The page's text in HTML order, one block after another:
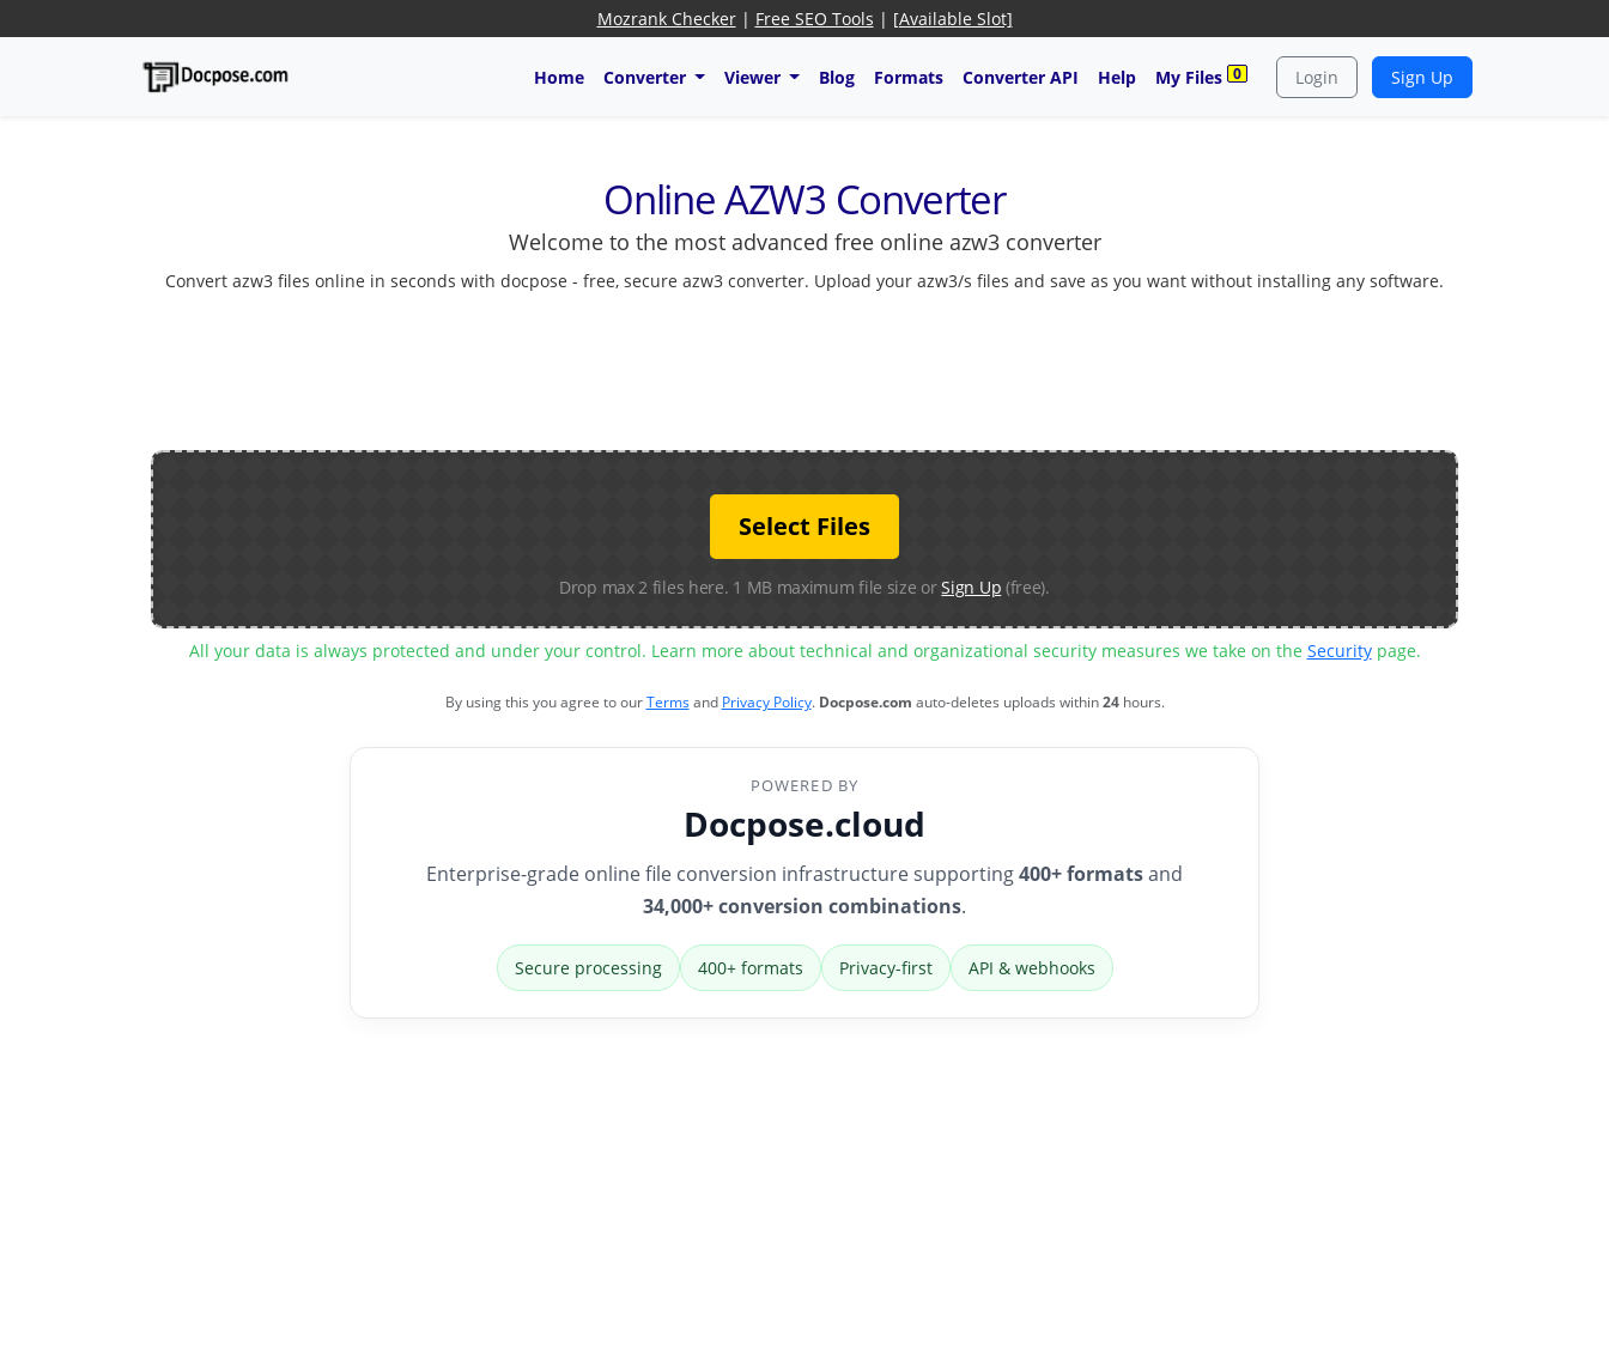
Mozrank Checker| Free SEO Tools | [Available Slot]
Home Converter Viewer Blog Formats Converter API Help My Files 0 Login Sign Up
Online AZW3 Converter
Welcome to the most advanced free online azw3 converter
Convert azw3 files online in seconds with docpose - free, secure azw3 converter. Upload your azw3/s files and save as you want without installing any software.
Select Files
Drop max 2 files here. 1 MB maximum file size orSign Up (free).
All your data is always protected and under your control. Learn more about technical and organizational security measures we take on the Securitypage.
By using this you agree to ourTermsand Privacy Policy. Docpose.com auto-deletes uploads within24hours.
POWERED BY
Docpose.cloud
Enterprise-grade online file conversion infrastructure supporting400+ formatsand
34,000+ conversion combinations.
Secure processing 400+ formats Privacy-first API & webhooks